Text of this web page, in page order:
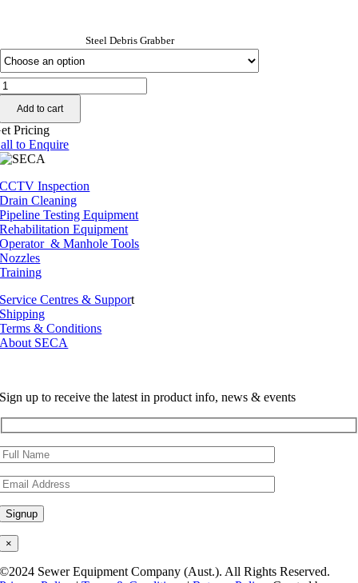
Steel Debris Grabber
Add to cart
Pricing
to Enquire
CCTV Inspection
Drain Cleaning
Pipeline Testing Equipment
Rehabilitation Equipment
Operator & Manhole Tools
Nozzles
Training
Service Centres & Support
Shipping
Terms & Conditions
About SECA
Sign up to receive the latest in product info, news & events
×
©2024 Sewer Equipment Company (Aust.). All Rights Reserved.